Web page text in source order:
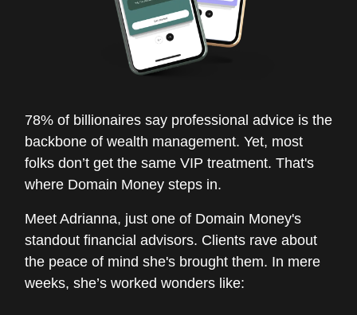
78% of billionaires say professional advice is the
backbone of wealth management. Yet, most
folks don’t get the same VIP treatment. That's
where Domain Money steps in.
Meet Adrianna, just one of Domain Money's
standout financial advisors. Clients rave about
the peace of mind she's brought them. In mere
weeks, she’s worked wonders like: